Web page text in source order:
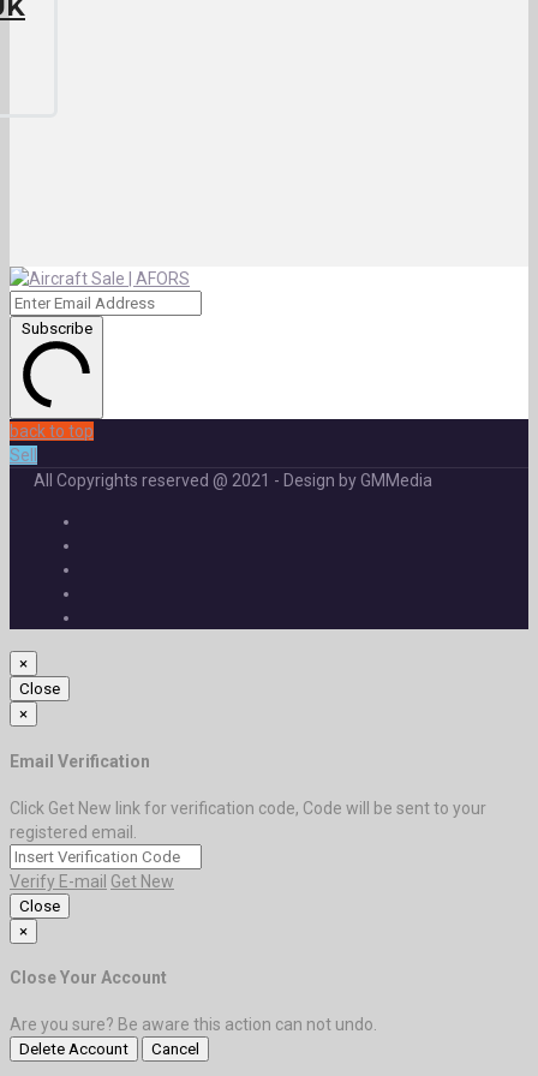
Subscribe
back to top
Sell
All Copyrights reserved @ 2021 - Design by GMMedia
×
Close
×
Email Verification
Click Get New link for verification code, Code will be sent to your
registered email.
Verify E-mail Get New
Close
×
Close Your Account
Are you sure? Be aware this action can not undo.
Delete Account Cancel